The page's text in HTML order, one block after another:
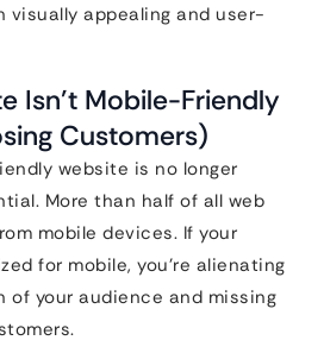
appealing and user-
Isn’t Mobile-Friendly
Customers)
website is no longer
More than half of all web
mobile devices. If your
for mobile, you’re alienating
your audience and missing